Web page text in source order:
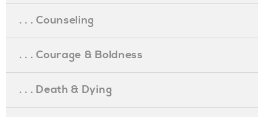
. . . Counseling
. . . Courage & Boldness
. . . Death & Dying